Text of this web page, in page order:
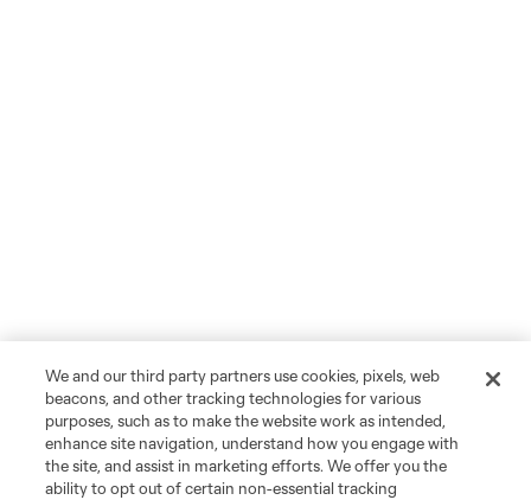
We and our third party partners use cookies, pixels, web
beacons, and other tracking technologies for various
purposes, such as to make the website work as intended,
enhance site navigation, understand how you engage with
the site, and assist in marketing efforts. We offer you the
ability to opt out of certain non-essential tracking